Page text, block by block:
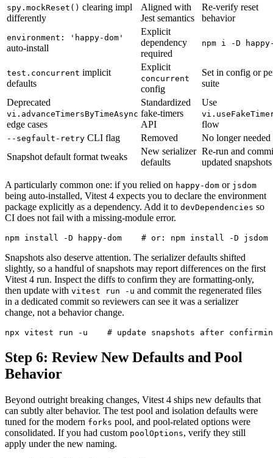
spy.mockReset() clearing impl
differently
Aligned with
Jest semantics
Re-verify reset
behavior
environment: 'happy-dom'
auto-install
Explicit
dependency
required
npm i -D happy-
test.concurrent implicit
defaults
Explicit
concurrent
config
Set in config or
suite
Deprecated
vi.advanceTimersByTimeAsync
edge cases
Standardized
fake-timers
API
Use
flow
--segfault-retry CLI flag Removed
No longer needed
Snapshot default format tweaks
New serializer
defaults
Re-run and
updated snapshots
A particularly common one: if you relied on happy-dom or jsdom
being auto-installed, Vitest 4 expects you to declare the environment
package explicitly as a dependency. Add it to devDependencies so
CI does not fail with a missing-module error.
Snapshots also deserve attention. The serializer defaults shifted
slightly, so a handful of snapshots may report differences on the first
Vitest 4 run. Inspect the diffs to confirm they are formatting-only,
then update with vitest run -u and commit the regenerated files
in a dedicated commit so reviewers can see it was a serializer
change, not a behavior change.
Step 6: Review New Defaults and Pool
Behavior
Beyond outright breaking changes, Vitest 4 ships new defaults that
can subtly alter behavior. The test pool and isolation defaults were
tuned for the modern forks pool, and pool-related options were
consolidated. If you had custom poolOptions, verify they still
apply under the new naming.